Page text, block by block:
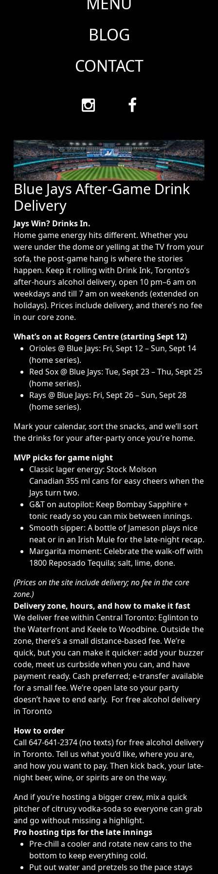
BLOG
CONTACT
Blue Jays After-Game Drink
Delivery
Jays Win? Drinks In.
Home game energy hits different. Whether you
were under the dome or yelling at the TV from your
sofa, the post-game hang is where the stories
happen. Keep it rolling with Drink Ink, Toronto’s
after-hours alcohol delivery, open 10 pm–6 am on
weekdays and till 7 am on weekends (extended on
holidays). Prices include delivery, and there’s no fee
in our core zone.
What’s on at Rogers Centre(starting Sept 12)
Orioles @ Blue Jays: Fri, Sept 12 – Sun, Sept 14
(home series).
Red Sox @ Blue Jays: Tue, Sept 23 – Thu, Sept 25
(home series).
Rays @ Blue Jays: Fri, Sept 26 – Sun, Sept 28
(home series).
Mark your calendar, sort the snacks, and we’ll sort
the drinks for your after-party once you’re home.
MVP picks for game night
Classic lager energy: Stock Molson
Canadian 355 ml cans for easy cheers when the
Jays turn two.
G&T on autopilot: Keep Bombay Sapphire+
tonic ready so you can mix between innings.
Smooth sipper: A bottle of Jameson plays nice
neat or in an Irish Mule for the late-night recap.
Margarita moment: Celebrate the walk-off with
1800 Reposado Tequila; salt, lime, done.
(Prices on the site include delivery; no fee in the core
zone.)
Delivery zone, hours, and how to make it fast
We deliver free within Central Toronto: Eglinton to
the Waterfront and Keele to Woodbine. Outside the
zone, there’s a small distance-based fee. We’re
quick, but you can make it quicker: add your buzzer
code, meet us curbside when you can, and have
payment ready. Cash preferred; e-transfer available
for a small fee. We’re open late so your party
doesn’t have to end early. For free alcohol delivery
in Toronto
How to order
Call 647-641-2374 (no texts)for free alcohol delivery
in Toronto. Tell us what you’d like, where you are,
and how you want to pay. Then kick back, your late-
night beer, wine, or spirits are on the way.
And if you’re hosting a bigger crew, mix a quick
pitcher of citrusy vodka-soda so everyone can grab
and go without missing a highlight.
Pro hosting tips for the late innings
Pre-chill a cooler and rotate new cans to the
bottom to keep everything cold.
Put out water and pretzels so the pace stays